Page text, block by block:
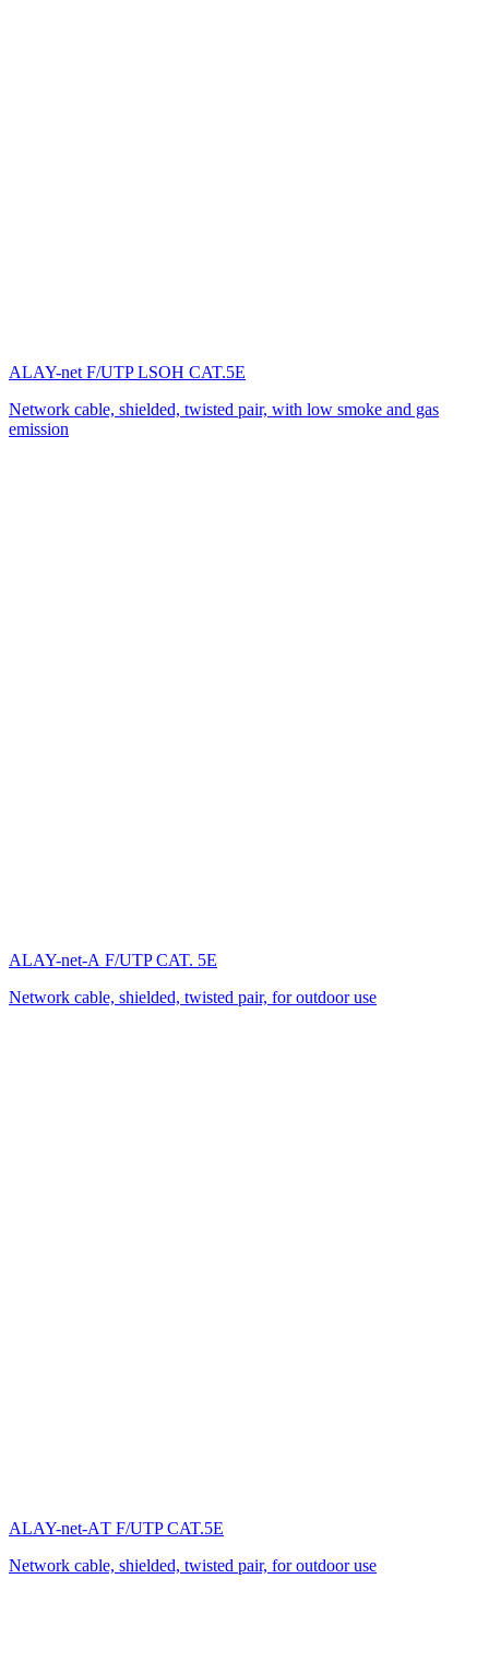
ALAY-net F/UTP LSOH CAT.5E
Network cable, shielded, twisted pair, with low smoke and gas
emission
ALAY-net-А F/UTP CAT. 5E
Network cable, shielded, twisted pair, for outdoor use
ALAY-net-AТ F/UTP CAT.5E
Network cable, shielded, twisted pair, for outdoor use